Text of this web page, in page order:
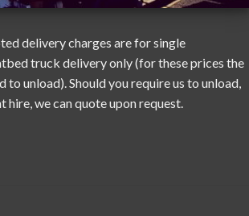
delivery charges are for single
truck delivery only (for these prices the
to unload). Should you require us to unload,
hire, we can quote upon request.